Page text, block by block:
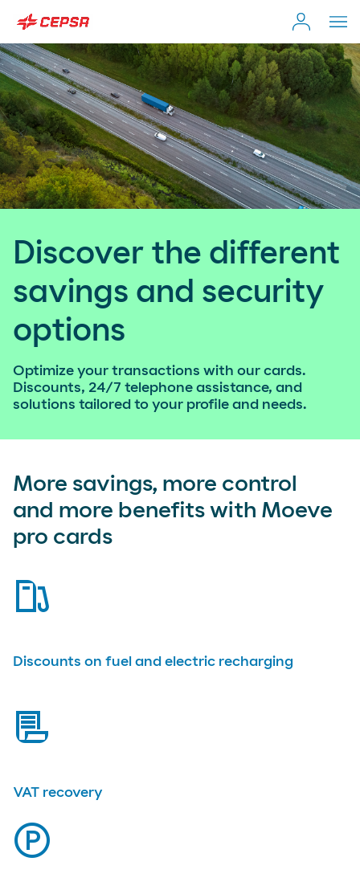
Individual Customer
Company
Self-employed & Fleet
Distributor
Search
on
Moeve.es
Discover the different
savings and security
options
Optimize your transactions with our cards.
Discounts, 24/7 telephone assistance, and
solutions tailored to your profile and needs.
More savings, more control
and more benefits with Moeve
pro cards
Discounts on fuel and electric recharging
VAT recovery